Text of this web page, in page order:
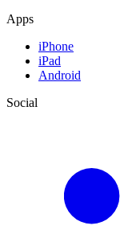
Apps
iPhone
iPad
Android
Social